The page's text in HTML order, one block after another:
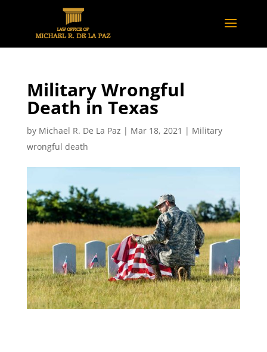
Military Wrongful
Death in Texas
by Michael R. De La Paz | Mar 18, 2021 | Military
wrongful death